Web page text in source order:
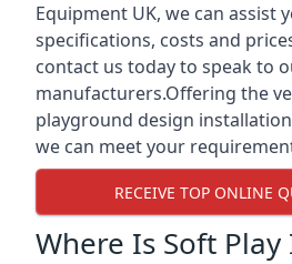
Equipment UK, we can assist
specifications, costs and
contact us today to speak to
manufacturers.Offering the
playground design
we can meet your
RECEIVE TOP ONLINE
Where Is Soft